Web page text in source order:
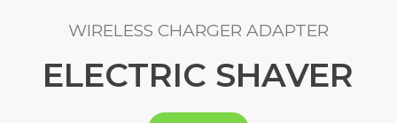
WIRELESS CHARGER ADAPTER
ELECTRIC SHAVER